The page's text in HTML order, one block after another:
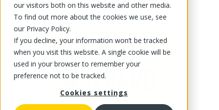
our visitors both on this website and other media.
To find out more about the cookies we use, see
our Privacy Policy.
If you decline, your information won’t be tracked
when you visit this website. A single cookie will be
used in your browser to remember your
preference not to be tracked.
Cookies settings